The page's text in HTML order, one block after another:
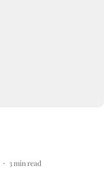
3min read